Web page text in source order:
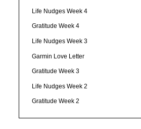
Life Nudges Week 4
Gratitude Week 4
Life Nudges Week 3
Garmin Love Letter
Gratitude Week 3
Life Nudges Week 2
Gratitude Week 2